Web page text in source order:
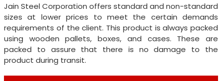
Jain Steel Corporation offers standard and non-standard
sizes at lower prices to meet the certain demands
requirements of the client. This product is always packed
using wooden pallets, boxes, and cases. These are
packed to assure that there is no damage to the
product during transit.